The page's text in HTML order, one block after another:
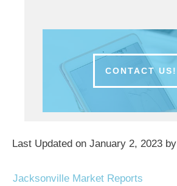
CONTACT US!
Last Updated on January 2, 2023 by
Jacksonville Market Reports